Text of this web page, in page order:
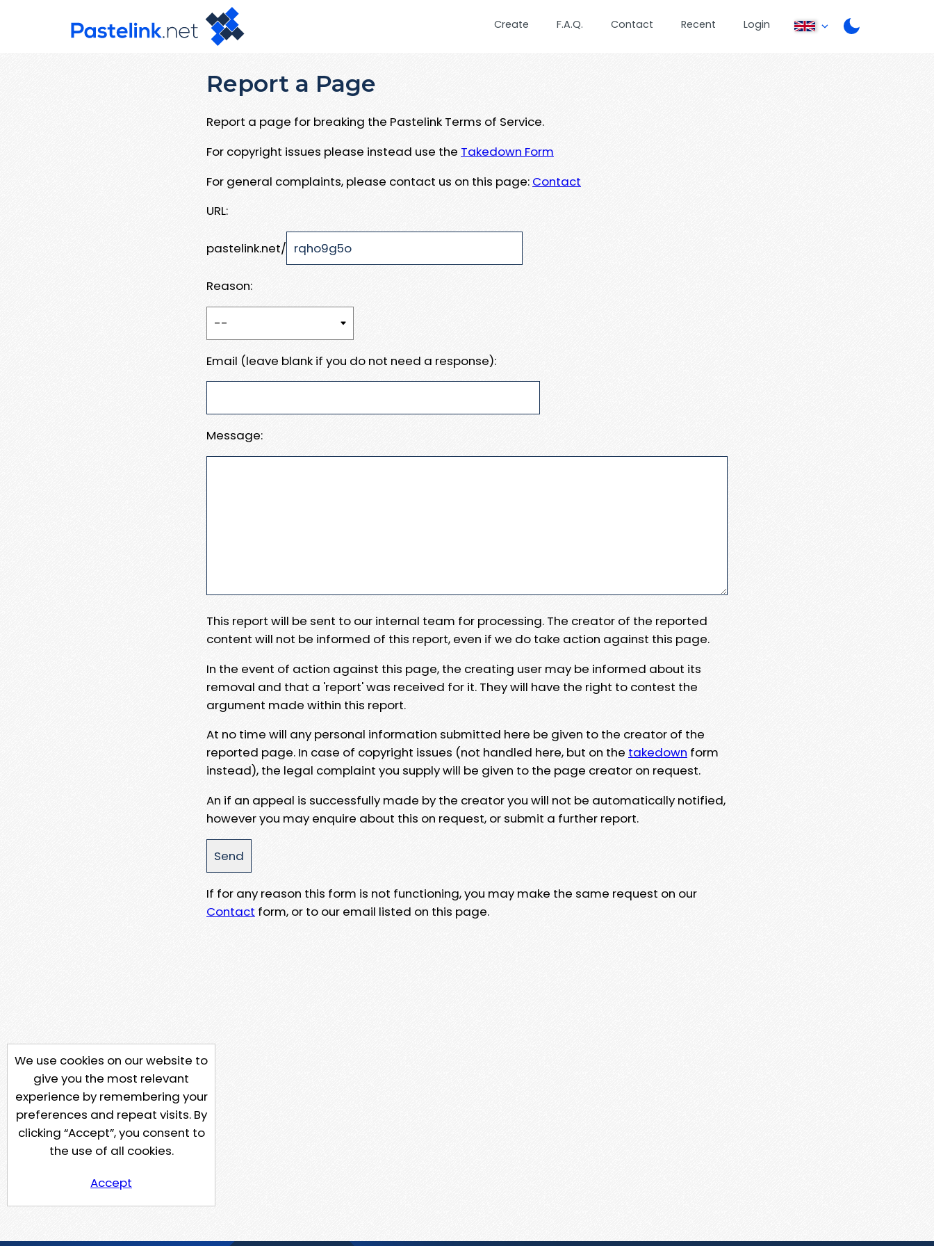
Create F.A.Q. Contact Recent Login
Report a Page
Report a page for breaking the Pastelink Terms of Service.
For copyright issues please instead use the Takedown Form
For general complaints, please contact us on this page: Contact
URL:
pastelink.net/
Reason:
Email (leave blank if you do not need a response):
Message:
This report will be sent to our internal team for processing. The creator of the reported
content will not be informed of this report, even if we do take action against this page.
In the event of action against this page, the creating user may be informed about its
removal and that a 'report' was received for it. They will have the right to contest the
argument made within this report.
At no time will any personal information submitted here be given to the creator of the
reported page. In case of copyright issues (not handled here, but on the takedown form
instead), the legal complaint you supply will be given to the page creator on request.
An if an appeal is successfully made by the creator you will not be automatically notified,
however you may enquire about this on request, or submit a further report.
If for any reason this form is not functioning, you may make the same request on our
Contact form, or to our email listed on this page.
We use cookies on our website to
give you the most relevant
experience by remembering your
preferences and repeat visits. By
clicking “Accept”, you consent to
the use of all cookies.
Accept